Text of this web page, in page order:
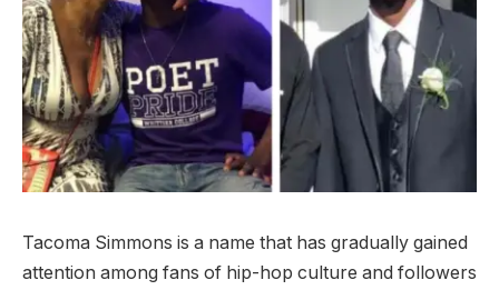
Tacoma Simmons is a name that has gradually gained
attention among fans of hip-hop culture and followers